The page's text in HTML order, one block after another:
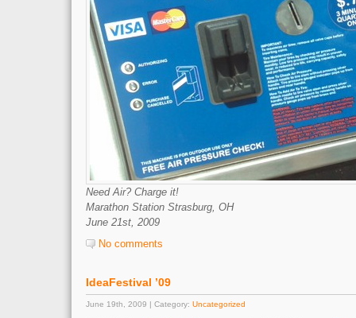
Need Air? Charge it!
Marathon Station Strasburg, OH
June 21st, 2009
No comments
IdeaFestival ’09
June 19th, 2009 | Category: Uncategorized